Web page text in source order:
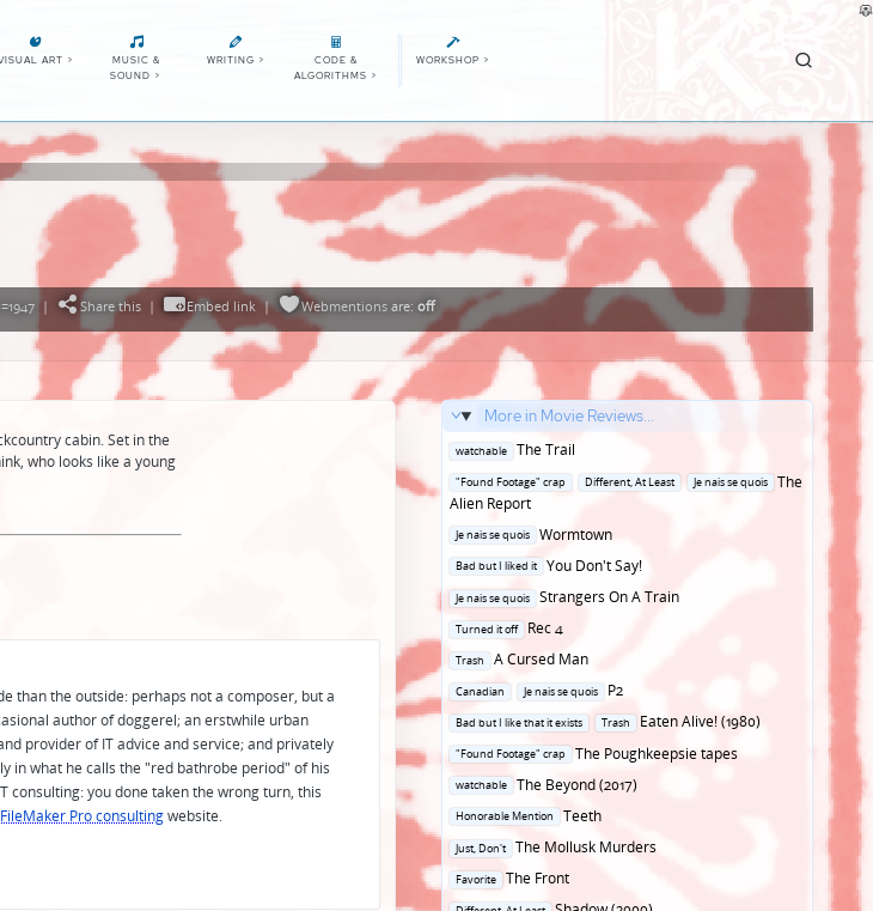
ART >
MUSIC &
SOUND >
WRITING >
CODE &
ALGORITHMS >
WORKSHOP >
| Share this| Embed link | Webmentionsare: off
cabin. Set in the
who looks like a young
than the outside: perhaps not a composer, but a
author of doggerel; an erstwhile urban
provider of IT advice and service; and privately
in what he calls the "red bathrobe period" of his
consulting: you done taken the wrong turn, this
Pro consultingwebsite.
More in Movie Reviews...
Posted
watchable
The Trail
Posted
in
"Found Footage" crap Different, At Least Je nais se quois
The
Alien Report
Posted
Je nais se quois
Wormtown
Posted
in
Bad but I liked it
You Don't Say!
Posted
Je nais se quois
Strangers On A Train
Posted
in
Turned it off
Rec 4
Posted
Trash
A Cursed Man
Posted
in
Canadian Je nais se quois
P2
Posted
Bad but I like that it exists Trash
Eaten Alive! (1980)
Posted
in
"Found Footage" crap
The Poughkeepsie tapes
Posted
watchable
The Beyond (2017)
Posted
in
Honorable Mention
Teeth
Posted
in
Just, Don't
The Mollusk Murders
Posted
in
Favorite
The Front